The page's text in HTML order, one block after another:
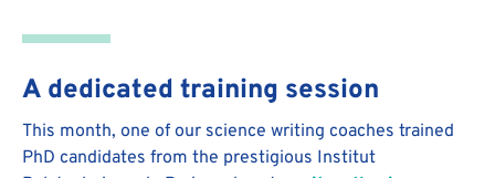
A dedicated training session
This month, one of our science writing coaches trained
PhD candidates from the prestigious Institut